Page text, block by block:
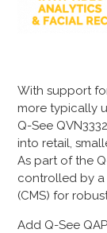
With support
more typically
Q-See
into retail,
As part of the
controlled by a
(CMS) for
Add Q-See